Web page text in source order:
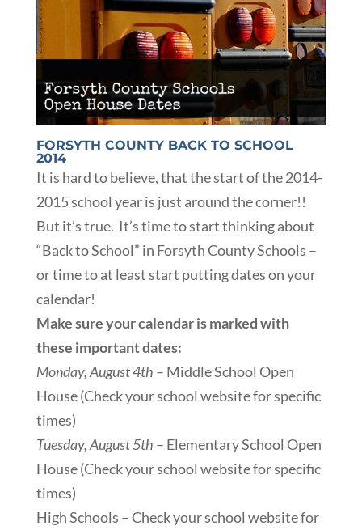
FORSYTH COUNTY BACK TO SCHOOL
2014
It is hard to believe, that the start of the 2014-
2015 school year is just around the corner!!
But it’s true. It’s time to start thinking about
“Back to School” in Forsyth County Schools –
or time to at least start putting dates on your
calendar!
Make sure your calendar is marked with
these important dates:
Monday, August 4th – Middle School Open
House (Check your school website for specific
times)
Tuesday, August 5th – Elementary School Open
House (Check your school website for specific
times)
High Schools – Check your school website for